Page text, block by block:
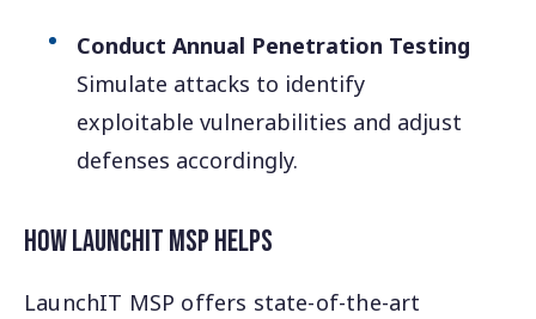
Conduct Annual Penetration Testing
Simulate attacks to identify
exploitable vulnerabilities and adjust
defenses accordingly.
How LaunchIT MSP Helps
LaunchIT MSP offers state-of-the-art